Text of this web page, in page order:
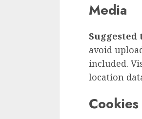
Media
Suggested
avoid
included.
location
Cookies